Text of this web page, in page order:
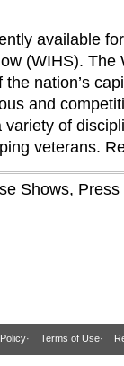
available
(WIHS). The
nation’s
and
of
veterans.
Shows, Press
· Terms of Use·